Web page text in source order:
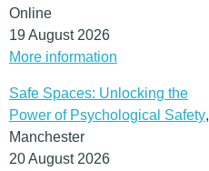
Online
19 August 2026
More information
Safe Spaces: Unlocking the
Power of Psychological Safety,
Manchester
20 August 2026